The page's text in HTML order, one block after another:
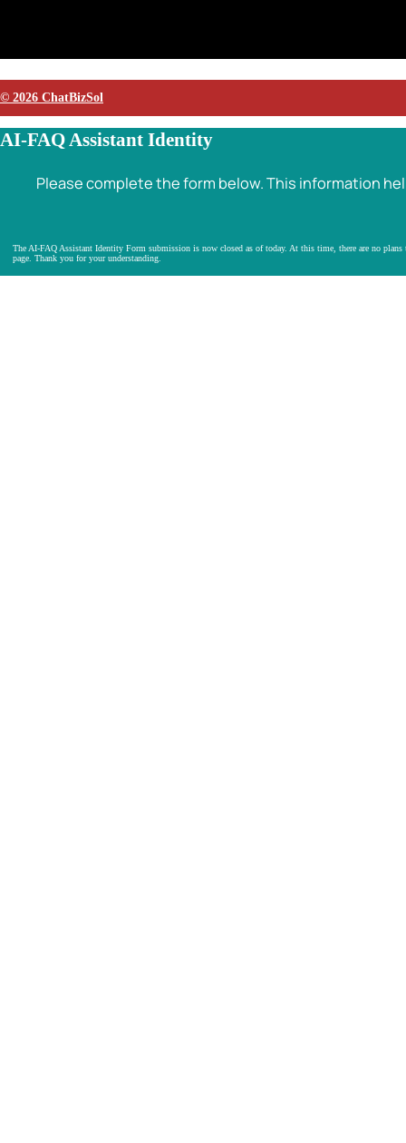
© 2026 ChatBizSol
AI-FAQ Assistant Identity
Please complete the form below. This information
The AI-FAQ Assistant Identity Form submission is now closed as of today. At this time, there are no
page. Thank you for your understanding.